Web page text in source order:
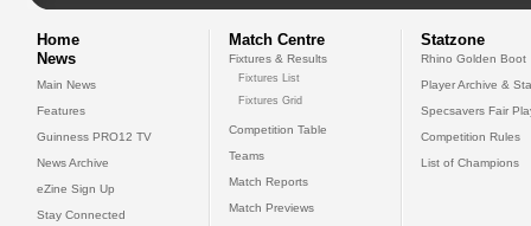
Home
News
Main News
Features
Guinness PRO12 TV
News Archive
eZine Sign Up
Stay Connected
Match Centre
Fixtures & Results
Fixtures List
Fixtures Grid
Competition Table
Teams
Match Reports
Match Previews
Statzone
Rhino Golden Boot
Player Archive &
Specsavers Fair
Competition Rules
List of Champions